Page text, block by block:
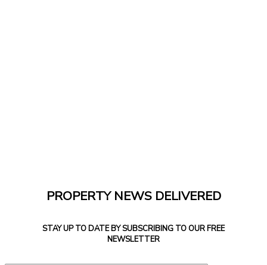
PROPERTY NEWS DELIVERED
STAY UP TO DATE BY SUBSCRIBING TO OUR FREE
NEWSLETTER